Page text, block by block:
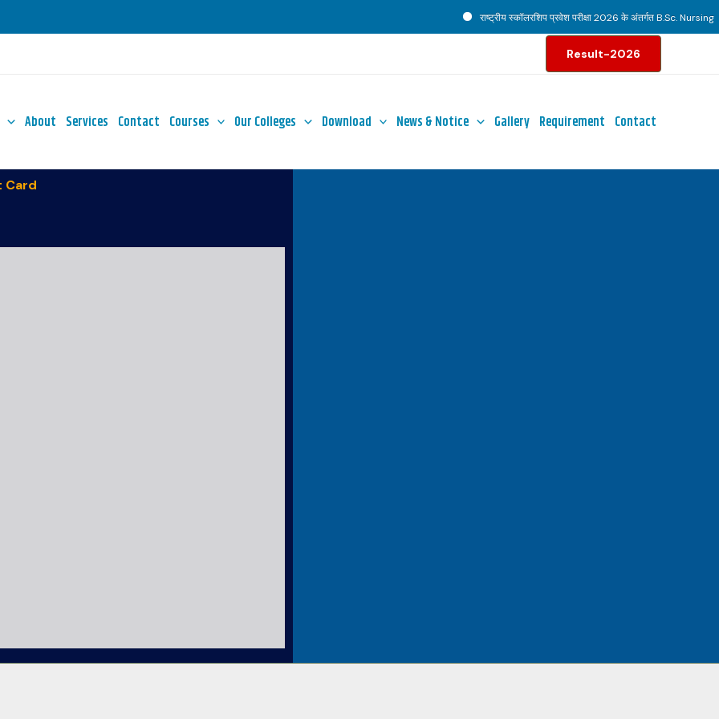
राष्ट्रीय स्कॉलरशिप प्रवेश परीक्षा 2026 के अंतर्गत B.Sc. Nursing
Result-2026
About Services Contact Courses Our Colleges Download News & Notice Gallery Requirement Contact
Card